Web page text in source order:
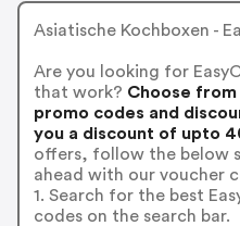
Asiatische Kochboxen -
Are you looking for
that work? Choose from
promo codes and
you a discount of upto
offers, follow the below
ahead with our voucher
1. Search for the best
codes on the search bar.